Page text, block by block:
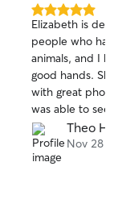
for extended visits or
your
to caring for
extremely
sure animals
on the leash.
5.0
out
of
5
stars
Elizabeth is
people who has
animals, and I
good hands.
with great
was able to see
instructions
Elizabeth!
Theo H.
Nov 28